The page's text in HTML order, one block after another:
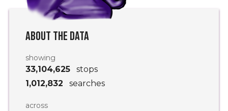
ABOUT THE DATA
showing
33,104,625
stops
1,012,832
searches
across